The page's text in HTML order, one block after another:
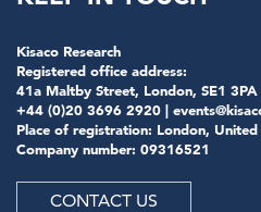
Kisaco Research
Registered office address:
41a Maltby Street, London, SE1 3PA
+44 (0)20 3696 2920 |
Place of registration: London,
Company number: 09316521
CONTACT US